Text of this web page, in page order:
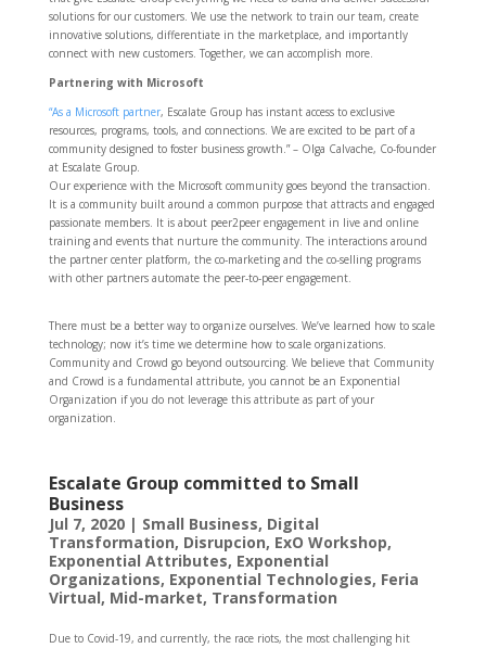
solutions for our customers. We use the network to train our team, create
innovative solutions, differentiate in the marketplace, and importantly
connect with new customers. Together, we can accomplish more.
Partnering with Microsoft
“As a Microsoft partner, Escalate Group has instant access to exclusive
resources, programs, tools, and connections. We are excited to be part of a
community designed to foster business growth.” – Olga Calvache, Co-founder
at Escalate Group.
Our experience with the Microsoft community goes beyond the transaction.
It is a community built around a common purpose that attracts and engaged
passionate members. It is about peer2peer engagement in live and online
training and events that nurture the community. The interactions around
the partner center platform, the co-marketing and the co-selling programs
with other partners automate the peer-to-peer engagement.
There must be a better way to organize ourselves. We’ve learned how to scale
technology; now it’s time we determine how to scale organizations.
Community and Crowd go beyond outsourcing. We believe that Community
and Crowd is a fundamental attribute, you cannot be an Exponential
Organization if you do not leverage this attribute as part of your
organization.
Escalate Group committed to Small
Business
Jul 7, 2020| Small Business, Digital
Transformation, Disrupcion, ExO Workshop,
Exponential Attributes, Exponential
Organizations, Exponential Technologies, Feria
Virtual, Mid-market, Transformation
Due to Covid-19, and currently, the race riots, the most challenging hit